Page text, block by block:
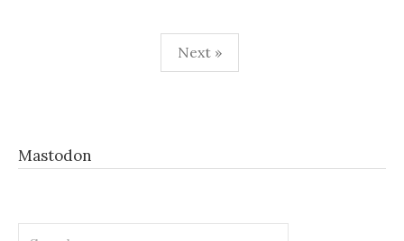
Next »
Mastodon